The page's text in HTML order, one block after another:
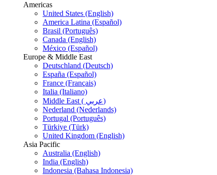
Americas
United States (English)
America Latina (Español)
Brasil (Português)
Canada (English)
México (Español)
Europe & Middle East
Deutschland (Deutsch)
España (Español)
France (Français)
Italia (Italiano)
Middle East ( عربي)
Nederland (Nederlands)
Portugal (Português)
Türkiye (Türk)
United Kingdom (English)
Asia Pacific
Australia (English)
India (English)
Indonesia (Bahasa Indonesia)